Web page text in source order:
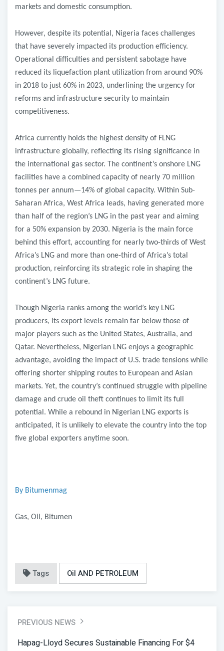
markets and domestic consumption.
However, despite its potential, Nigeria faces challenges
that have severely impacted its production efficiency.
Operational difficulties and persistent sabotage have
reduced its liquefaction plant utilization from around 90%
in 2018 to just 60% in 2023, underlining the urgency for
reforms and infrastructure security to maintain
competitiveness.
Africa currently holds the highest density of FLNG
infrastructure globally, reflecting its rising significance in
the international gas sector. The continent’s onshore LNG
facilities have a combined capacity of nearly 70 million
tonnes per annum—14% of global capacity. Within Sub-
Saharan Africa, West Africa leads, having generated more
than half of the region’s LNG in the past year and aiming
for a 50% expansion by 2030. Nigeria is the main force
behind this effort, accounting for nearly two-thirds of West
Africa’s LNG and more than one-third of Africa’s total
production, reinforcing its strategic role in shaping the
continent’s LNG future.
Though Nigeria ranks among the world’s key LNG
producers, its export levels remain far below those of
major players such as the United States, Australia, and
Qatar. Nevertheless, Nigerian LNG enjoys a geographic
advantage, avoiding the impact of U.S. trade tensions while
offering shorter shipping routes to European and Asian
markets. Yet, the country’s continued struggle with pipeline
damage and crude oil theft continues to limit its full
potential. While a rebound in Nigerian LNG exports is
anticipated, it is unlikely to elevate the country into the top
five global exporters anytime soon.
By Bitumenmag
Gas, Oil, Bitumen
Tags Oil AND PETROLEUM
PREVIOUS NEWS
Hapag-Lloyd Secures Sustainable Financing For $4